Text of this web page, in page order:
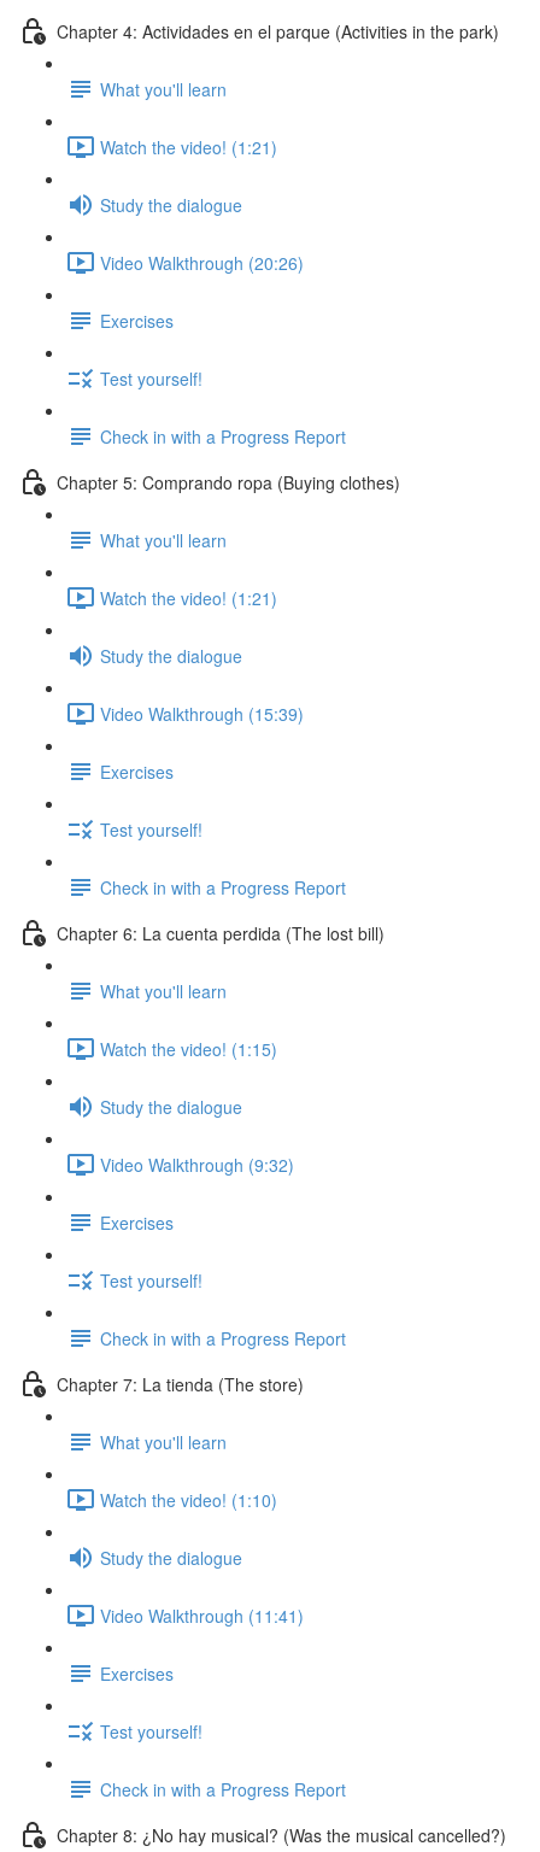
Chapter 4: Actividades en el parque (Activities in the park)
What you'll learn
Watch the video! (1:21)
Study the dialogue
Video Walkthrough (20:26)
Exercises
Test yourself!
Check in with a Progress Report
Chapter 5: Comprando ropa (Buying clothes)
What you'll learn
Watch the video! (1:21)
Study the dialogue
Video Walkthrough (15:39)
Exercises
Test yourself!
Check in with a Progress Report
Chapter 6: La cuenta perdida (The lost bill)
What you'll learn
Watch the video! (1:15)
Study the dialogue
Video Walkthrough (9:32)
Exercises
Test yourself!
Check in with a Progress Report
Chapter 7: La tienda (The store)
What you'll learn
Watch the video! (1:10)
Study the dialogue
Video Walkthrough (11:41)
Exercises
Test yourself!
Check in with a Progress Report
Chapter 8: ¿No hay musical? (Was the musical cancelled?)